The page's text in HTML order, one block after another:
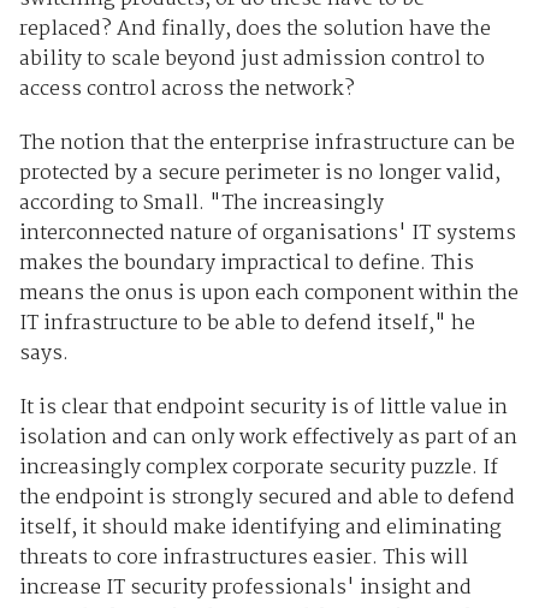
replaced? And finally, does the solution have the
ability to scale beyond just admission control to
access control across the network?
The notion that the enterprise infrastructure can be
protected by a secure perimeter is no longer valid,
according to Small. "The increasingly
interconnected nature of organisations' IT systems
makes the boundary impractical to define. This
means the onus is upon each component within the
IT infrastructure to be able to defend itself," he
says.
It is clear that endpoint security is of little value in
isolation and can only work effectively as part of an
increasingly complex corporate security puzzle. If
the endpoint is strongly secured and able to defend
itself, it should make identifying and eliminating
threats to core infrastructures easier. This will
increase IT security professionals' insight and